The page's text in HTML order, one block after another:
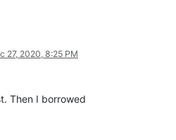
27, 2020, 8:25 PM
Then I borrowed